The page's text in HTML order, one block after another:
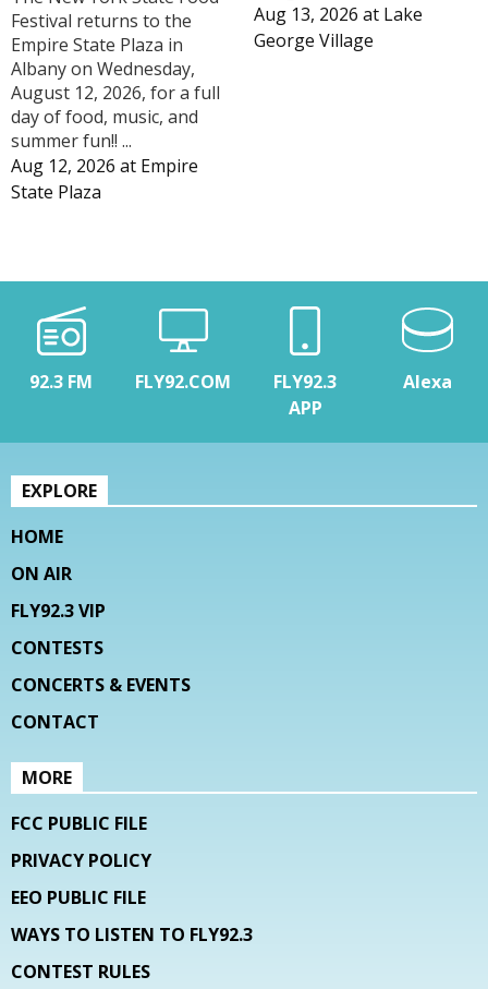
Festival returns to the
Empire State Plaza in
Albany on Wednesday,
August 12, 2026, for a full
day of food, music, and
summer fun!! ...
Aug 12, 2026 at Empire
State Plaza
Aug 13, 2026 at Lake
George Village
92.3 FM FLY92.COM
FLY92.3
APP
Alexa
EXPLORE
HOME
ON AIR
FLY92.3 VIP
CONTESTS
CONCERTS & EVENTS
CONTACT
MORE
FCC PUBLIC FILE
PRIVACY POLICY
EEO PUBLIC FILE
WAYS TO LISTEN TO FLY92.3
CONTEST RULES